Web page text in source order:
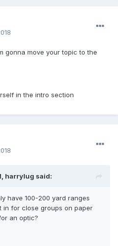
gonna move your topic to the
in the intro section
harrylug said:
have 100-200 yard ranges
in for close groups on paper
an optic?